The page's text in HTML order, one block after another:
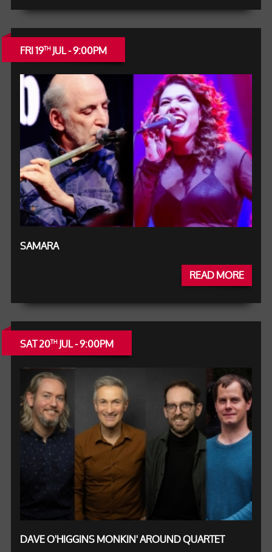
FRI 19THJUL - 9:00PM
SAMARA
READ MORE
SAT 20THJUL - 9:00PM
DAVE O'HIGGINS MONKIN' AROUND QUARTET